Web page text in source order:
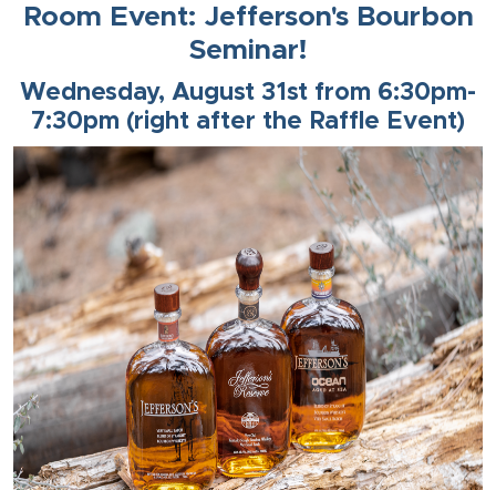
Room Event: Jefferson's Bourbon
Seminar!
Wednesday, August 31st from 6:30pm-
7:30pm (right after the Raffle Event)